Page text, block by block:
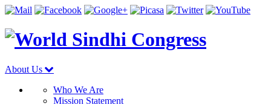
About Us
Who We Are
Mission Statement